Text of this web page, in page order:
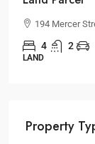
194 Mercer
4 2
LAND
Property